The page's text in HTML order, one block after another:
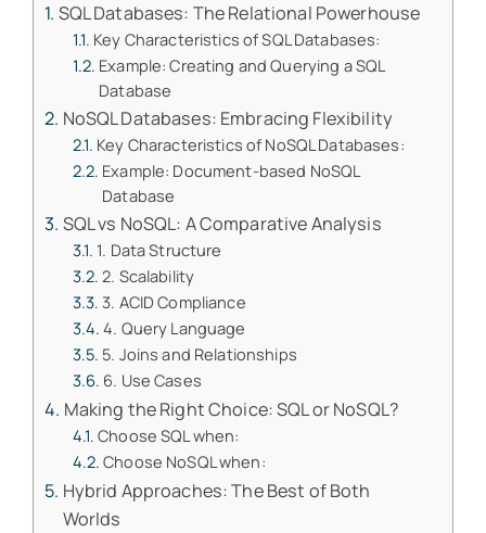
SQL Databases: The Relational Powerhouse
Key Characteristics of SQL Databases:
Example: Creating and Querying a SQL
Database
NoSQL Databases: Embracing Flexibility
Key Characteristics of NoSQL Databases:
Example: Document-based NoSQL
Database
SQL vs NoSQL: A Comparative Analysis
1. Data Structure
2. Scalability
3. ACID Compliance
4. Query Language
5. Joins and Relationships
6. Use Cases
Making the Right Choice: SQL or NoSQL?
Choose SQL when:
Choose NoSQL when:
Hybrid Approaches: The Best of Both
Worlds